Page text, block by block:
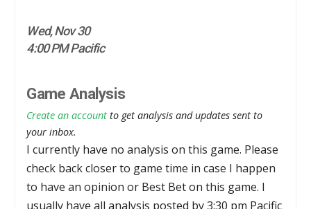
Wed, Nov 30
4:00 PM Pacific
Game Analysis
Create an account to get analysis and updates sent to
your inbox.
I currently have no analysis on this game. Please
check back closer to game time in case I happen
to have an opinion or Best Bet on this game. I
usually have all analysis posted by 3:30 pm Pacific